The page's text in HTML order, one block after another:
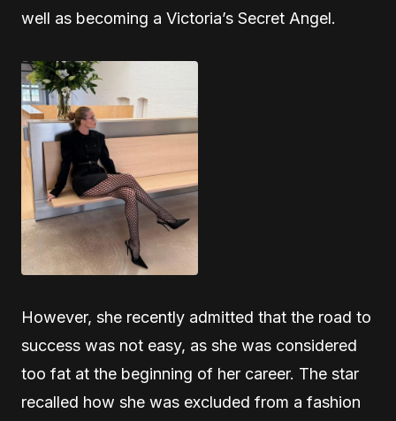
well as becoming a Victoria’s Secret Angel.
However, she recently admitted that the road to
success was not easy, as she was considered
too fat at the beginning of her career. The star
recalled how she was excluded from a fashion